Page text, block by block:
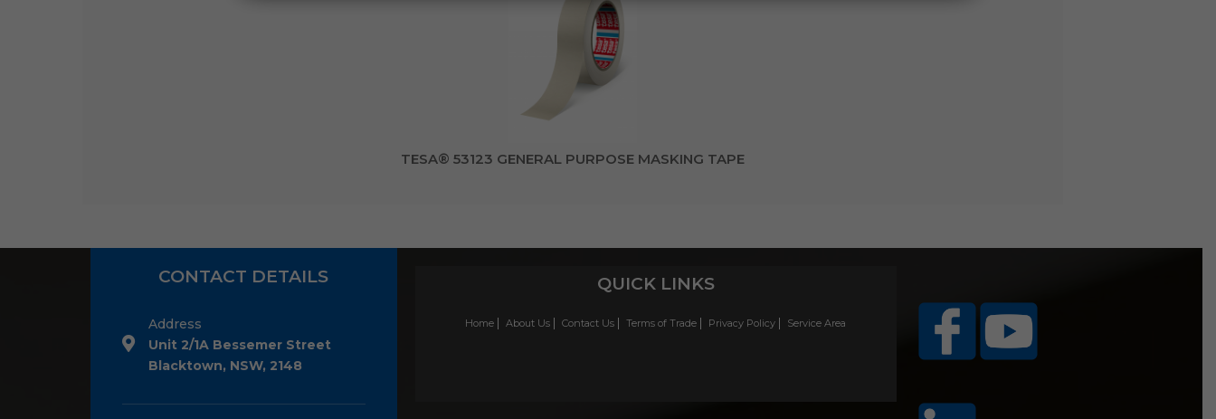
TESA® 53123 GENERAL PURPOSE MASKING TAPE
CONTACT DETAILS
Address
Unit 2/1A Bessemer Street
Blacktown, NSW, 2148
QUICK LINKS
Home About Us Contact Us Terms of Trade Privacy Policy Service Area